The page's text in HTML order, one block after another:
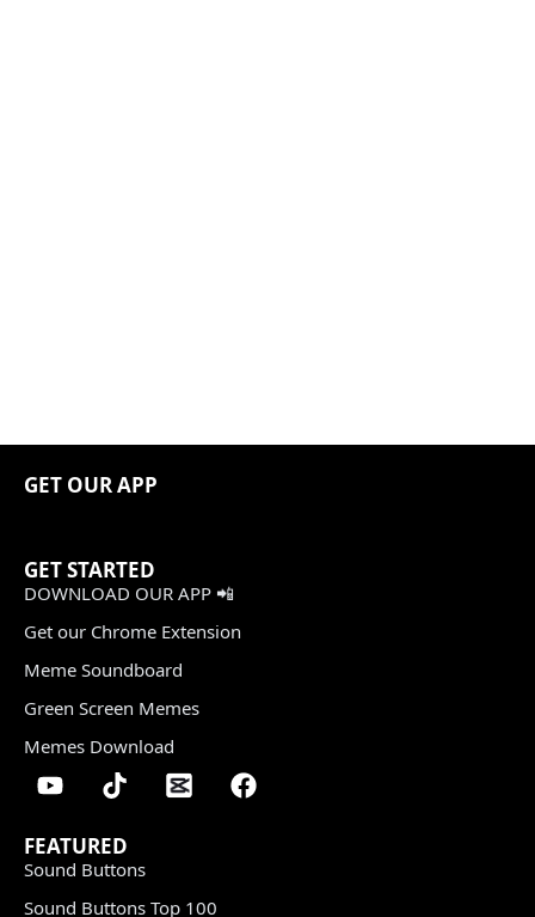
GET OUR APP
GET STARTED
DOWNLOAD OUR APP 📲
Get our Chrome Extension
Meme Soundboard
Green Screen Memes
Memes Download
FEATURED
Sound Buttons
Sound Buttons Top 100